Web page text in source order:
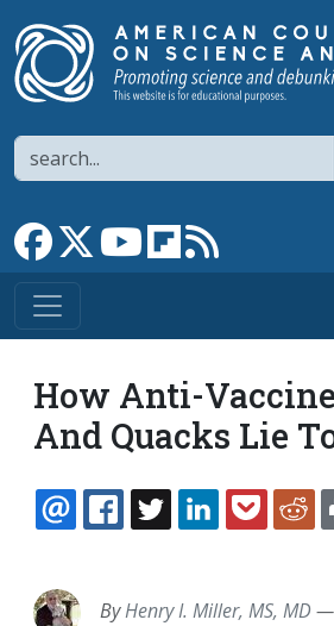
Search
Link to Facebook page
Link to XLink to YouTube
Link to flipboard
How Anti-
And Quacks Lie
EMAILFACEBOOK
TWITTERLINKEDIN
ByHenry I. Miller, MS, MD—